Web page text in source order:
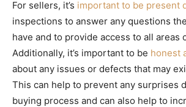
For sellers, it’s important to be present
inspections to answer any questions
have and to provide access to all areas
Additionally, it’s important to be honest
about any issues or defects that may
This can help to prevent any surprises
buying process and can also help to